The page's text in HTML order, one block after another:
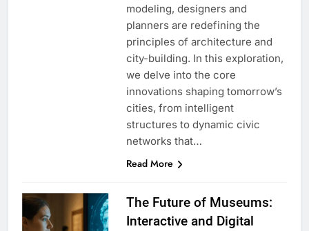
modeling, designers and
planners are redefining the
principles of architecture and
city-building. In this exploration,
we delve into the core
innovations shaping tomorrow’s
cities, from intelligent
structures to dynamic civic
networks that…
Read More
The Future of Museums:
Interactive and Digital